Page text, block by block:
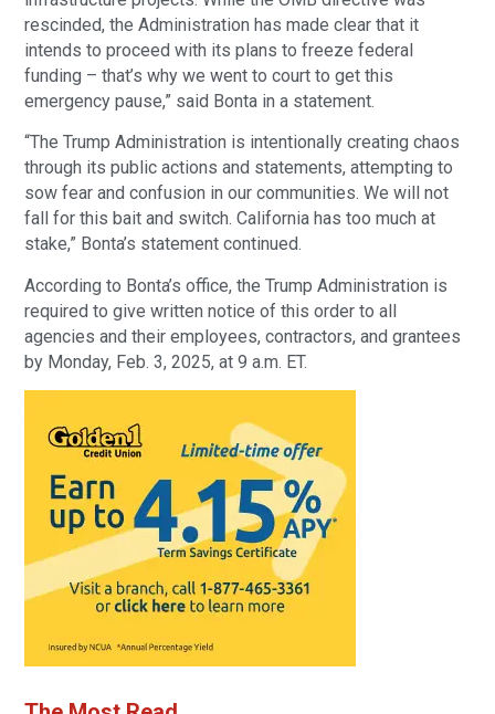
rescinded, the Administration has made clear that it
intends to proceed with its plans to freeze federal
funding – that’s why we went to court to get this
emergency pause,” said Bonta in a statement.
“The Trump Administration is intentionally creating chaos
through its public actions and statements, attempting to
sow fear and confusion in our communities. We will not
fall for this bait and switch. California has too much at
stake,” Bonta’s statement continued.
According to Bonta’s office, the Trump Administration is
required to give written notice of this order to all
agencies and their employees, contractors, and grantees
by Monday, Feb. 3, 2025, at 9 a.m. ET.